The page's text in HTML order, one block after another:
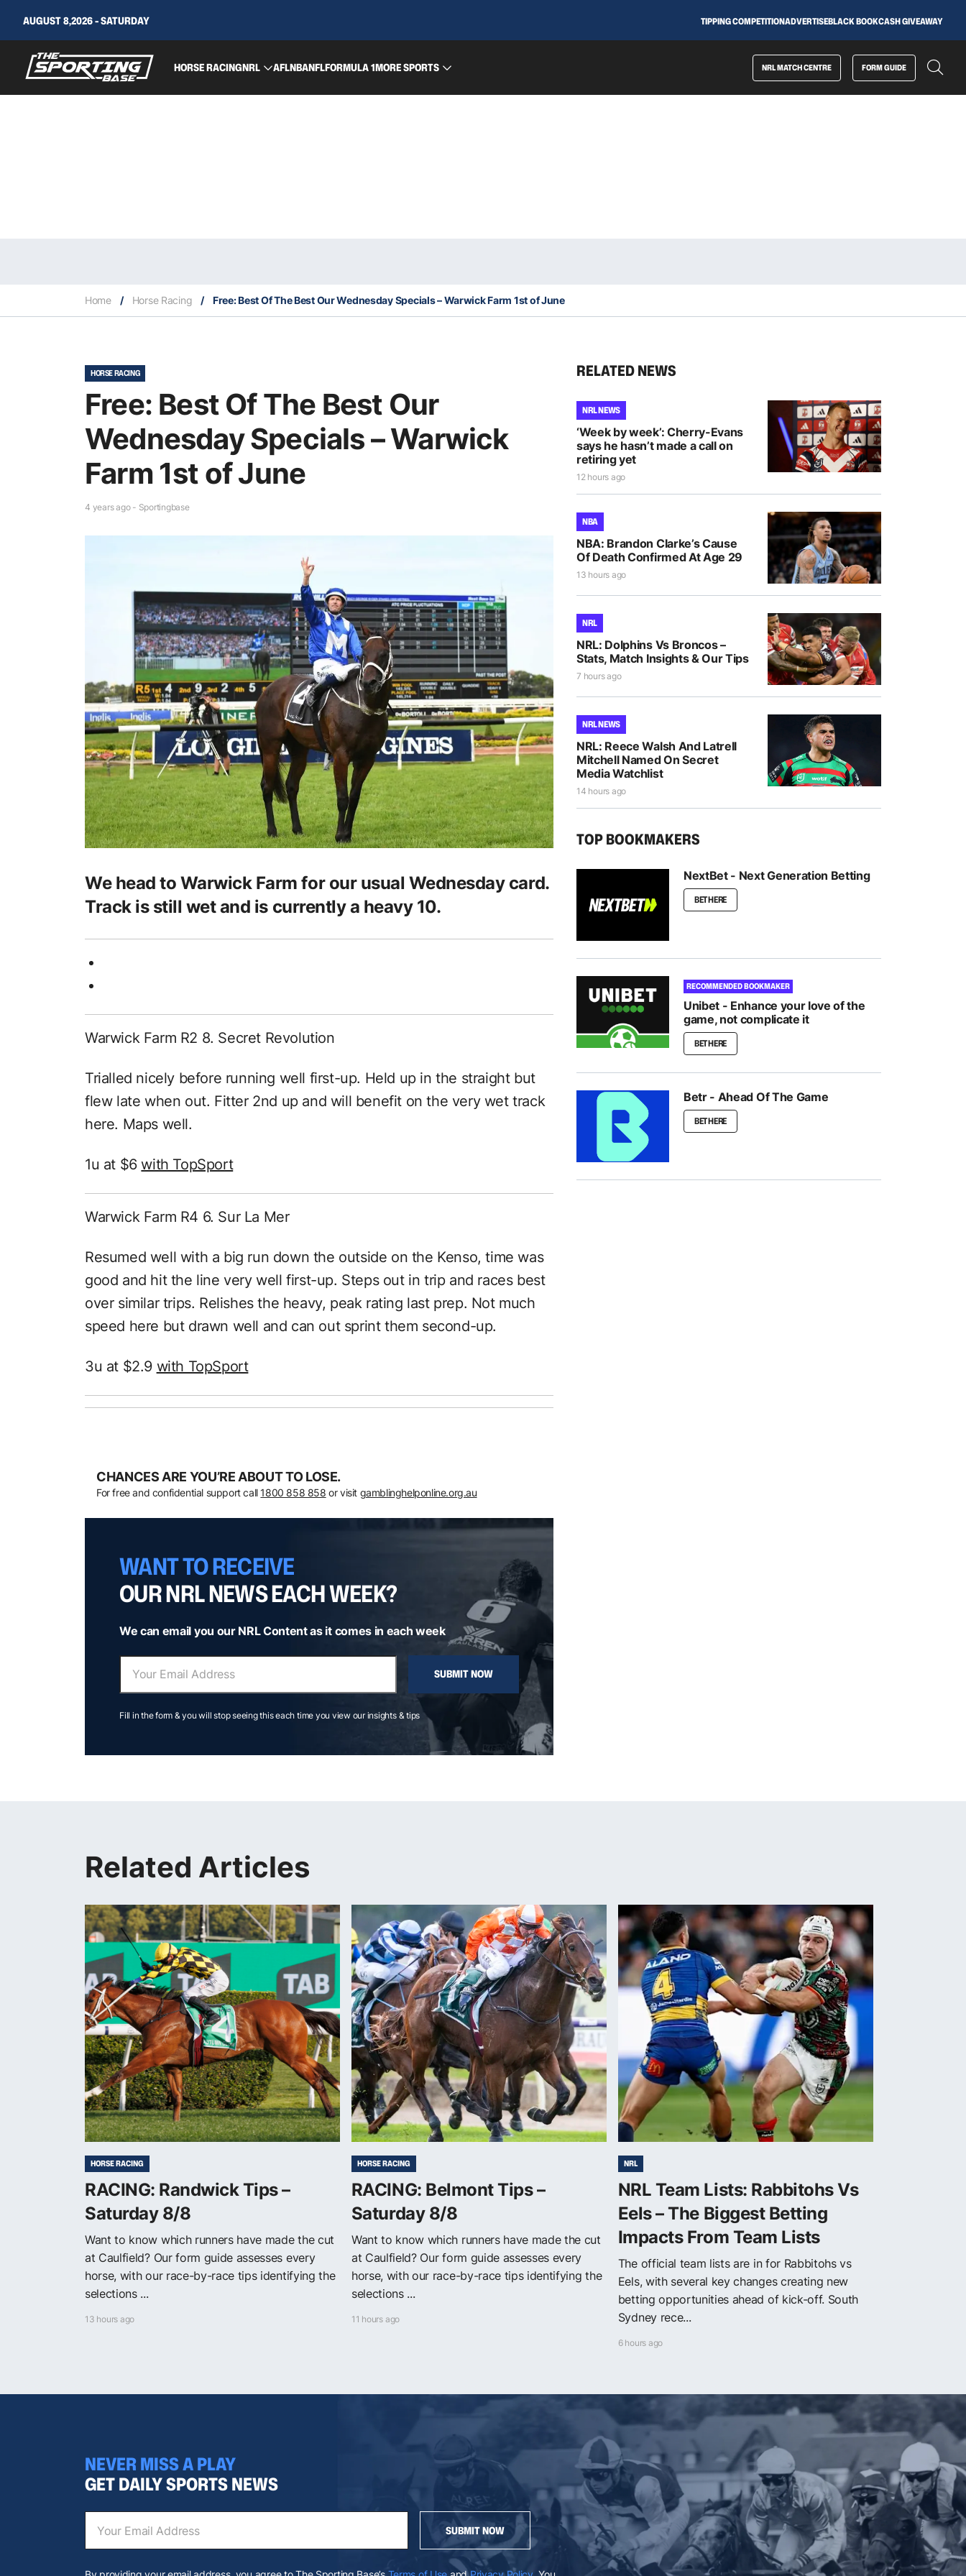
AUGUST 8,2026 - SATURDAY TIPPING COMPETITIONADVERTISEBLACK BOOKCASH GIVEAWAY
HORSE RACINGNRL AFLNBANFLFORMULA 1MORE SPORTS NRL MATCH CENTRE FORM GUIDE
Home / Horse Racing / Free: Best Of The Best Our Wednesday Specials – Warwick Farm 1st of June
HORSE RACING
Free: Best Of The Best Our
Wednesday Specials – Warwick
Farm 1st of June
4 years ago - Sportingbase
We head to Warwick Farm for our usual Wednesday card.
Track is still wet and is currently a heavy 10.
Warwick Farm R2 8. Secret Revolution
Trialled nicely before running well first-up. Held up in the straight but
flew late when out. Fitter 2nd up and will benefit on the very wet track
here. Maps well.
1u at $6with TopSport
Warwick Farm R4 6. Sur La Mer
Resumed well with a big run down the outside on the Kenso, time was
good and hit the line very well first-up. Steps out in trip and races best
over similar trips. Relishes the heavy, peak rating last prep. Not much
speed here but drawn well and can out sprint them second-up.
3u at $2.9 with TopSport
CHANCES ARE YOU’RE ABOUT TO LOSE.
For free and confidential support call 1800 858 858 or visit gamblinghelponline.org.au
WANT TO RECEIVE
OUR NRL NEWS EACH WEEK?
We can email you our NRL Content as it comes in each week
SUBMIT NOW
Fill in the form & you will stop seeing this each time you view our insights & tips
RELATED NEWS
NRL NEWS
‘Week by week’: Cherry-Evans
says he hasn’t made a call on
retiring yet
12 hours ago
NBA
NBA: Brandon Clarke’s Cause
Of Death Confirmed At Age 29
13 hours ago
NRL
NRL: Dolphins Vs Broncos –
Stats, Match Insights & Our Tips
7 hours ago
NRL NEWS
NRL: Reece Walsh And Latrell
Mitchell Named On Secret
Media Watchlist
14 hours ago
TOP BOOKMAKERS
NextBet - Next Generation Betting
BET HERE
RECOMMENDED BOOKMAKER
Unibet - Enhance your love of the
game, not complicate it
BET HERE
Betr - Ahead Of The Game
BET HERE
Related Articles
HORSE RACING
RACING: Randwick Tips –
Saturday 8/8
Want to know which runners have made the cut
at Caulfield? Our form guide assesses every
horse, with our race-by-race tips identifying the
selections ...
13 hours ago
HORSE RACING
RACING: Belmont Tips –
Saturday 8/8
Want to know which runners have made the cut
at Caulfield? Our form guide assesses every
horse, with our race-by-race tips identifying the
selections ...
11 hours ago
NRL
NRL Team Lists: Rabbitohs Vs
Eels – The Biggest Betting
Impacts From Team Lists
The official team lists are in for Rabbitohs vs
Eels, with several key changes creating new
betting opportunities ahead of kick-off. South
Sydney rece...
6 hours ago
NEVER MISS A PLAY
GET DAILY SPORTS NEWS
SUBMIT NOW